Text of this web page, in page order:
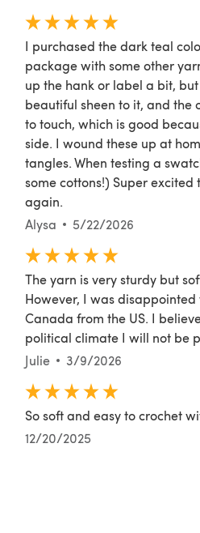
I purchased the dark teal
package with some other
up the hank or label a bit,
beautiful sheen to it, and the
to touch, which is good
side. I wound these up at
tangles. When testing a
some cottons!) Super
again.
Alysa
5/22/2026
The yarn is very sturdy but
However, I was
Canada from the US. I
political climate I will not be
Julie
3/9/2026
So soft and easy to crochet
12/20/2025